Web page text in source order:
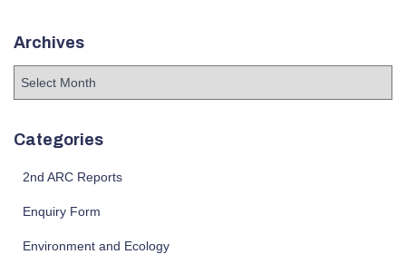
Archives
Categories
2nd ARC Reports
Enquiry Form
Environment and Ecology